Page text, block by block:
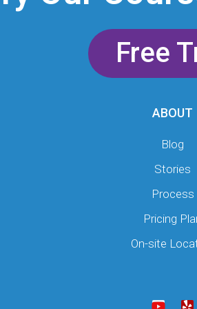
Free
ABOUT
Blog
Stories
Process
Pricing
On-site
Y Y